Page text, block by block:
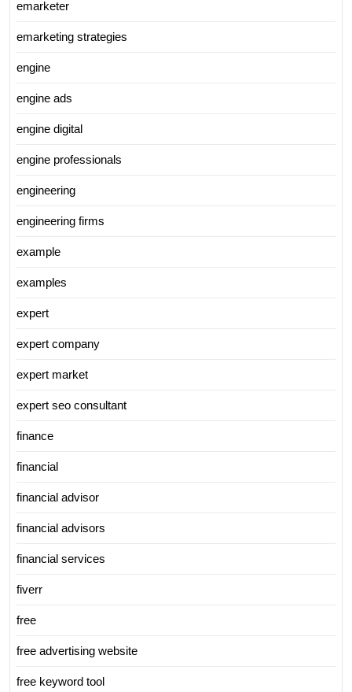
emarketer
emarketing strategies
engine
engine ads
engine digital
engine professionals
engineering
engineering firms
example
examples
expert
expert company
expert market
expert seo consultant
finance
financial
financial advisor
financial advisors
financial services
fiverr
free
free advertising website
free keyword tool